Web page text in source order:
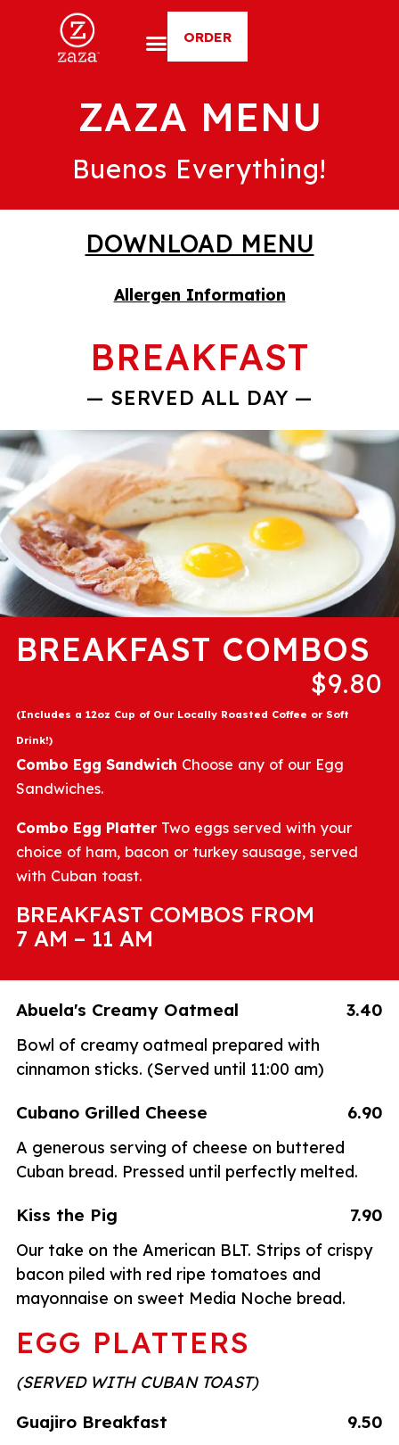
ORDER
ZAZA MENU
Buenos Everything!
DOWNLOAD MENU
Allergen Information
BREAKFAST
— SERVED ALL DAY —
BREAKFAST COMBOS
$9.80
(Includes a 12oz Cup of Our Locally Roasted Coffee or Soft
Drink!)
Combo Egg Sandwich Choose any of our Egg
Sandwiches.
Combo Egg Platter Two eggs served with your
choice of ham, bacon or turkey sausage, served
with Cuban toast.
BREAKFAST COMBOS FROM
7 AM – 11 AM
Abuela's Creamy Oatmeal 3.40
Bowl of creamy oatmeal prepared with
cinnamon sticks. (Served until 11:00 am)
Cubano Grilled Cheese 6.90
A generous serving of cheese on buttered
Cuban bread. Pressed until perfectly melted.
Kiss the Pig 7.90
Our take on the American BLT. Strips of crispy
bacon piled with red ripe tomatoes and
mayonnaise on sweet Media Noche bread.
EGG PLATTERS
(SERVED WITH CUBAN TOAST)
Guajiro Breakfast 9.50